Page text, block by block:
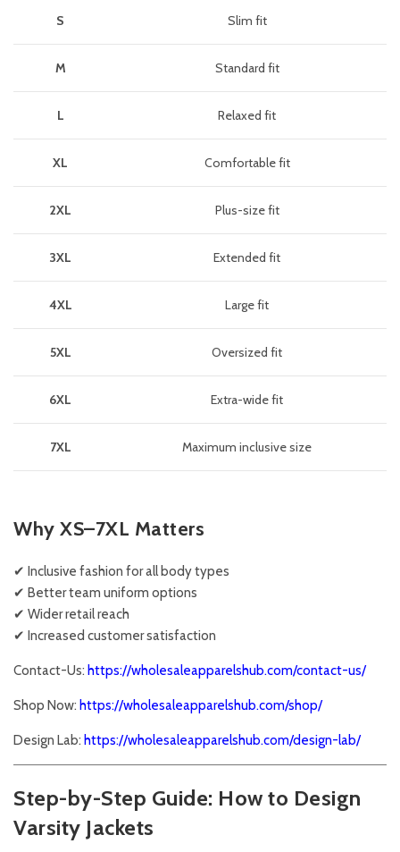
S Slim fit
M Standard fit
L Relaxed fit
XL Comfortable fit
2XL Plus-size fit
3XL Extended fit
4XL Large fit
5XL Oversized fit
6XL Extra-wide fit
7XL Maximum inclusive size
Why XS–7XL Matters
✔ Inclusive fashion for all body types
✔ Better team uniform options
✔ Wider retail reach
✔ Increased customer satisfaction
Contact-Us: https://wholesaleapparelshub.com/contact-us/
Shop Now: https://wholesaleapparelshub.com/shop/
Design Lab: https://wholesaleapparelshub.com/design-lab/
Step-by-Step Guide: How to Design
Varsity Jackets